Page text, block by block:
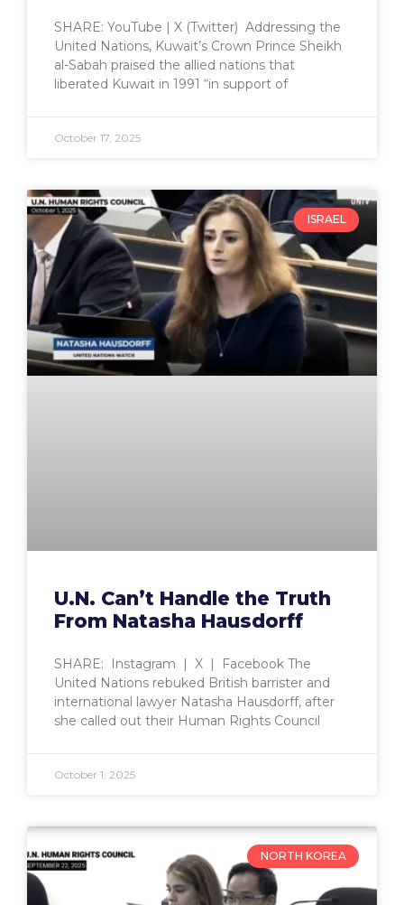
SHARE: YouTube | X (Twitter) Addressing the
United Nations, Kuwait’s Crown Prince Sheikh
al-Sabah praised the allied nations that
liberated Kuwait in 1991 “in support of
October 17, 2025
ISRAEL
U.N. Can’t Handle the Truth
From Natasha Hausdorff
SHARE: Instagram | X | Facebook The
United Nations rebuked British barrister and
international lawyer Natasha Hausdorff, after
she called out their Human Rights Council
October 1, 2025
NORTH KOREA